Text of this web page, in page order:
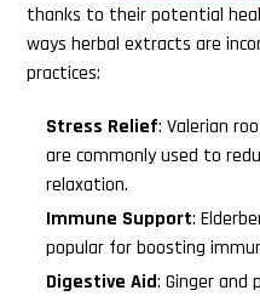
thanks to their potential
ways herbal extracts are
practices:
Stress Relief: Valerian
are commonly used to
relaxation.
Immune Support:
popular for boosting
Digestive Aid: Ginger